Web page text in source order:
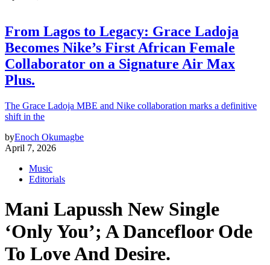
From Lagos to Legacy: Grace Ladoja
Becomes Nike’s First African Female
Collaborator on a Signature Air Max
Plus.
The Grace Ladoja MBE and Nike collaboration marks a definitive
shift in the
byEnoch Okumagbe
April 7, 2026
Music
Editorials
Mani Lapussh New Single
‘Only You’; A Dancefloor Ode
To Love And Desire.